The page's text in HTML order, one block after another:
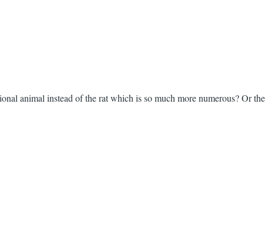
animal instead of the rat which is so much more numerous? Or the